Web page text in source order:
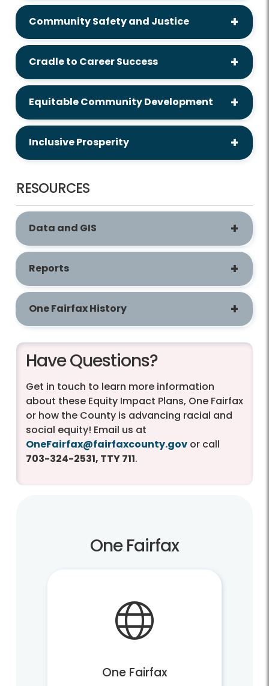
Community Safety and Justice
Cradle to Career Success
Equitable Community Development
Inclusive Prosperity
RESOURCES
Data and GIS
Reports
One Fairfax History
Have Questions?
Get in touch to learn more information
about these Equity Impact Plans, One Fairfax
or how the County is advancing racial and
social equity! Email us at
OneFairfax@fairfaxcounty.gov or call
703-324-2531, TTY 711.
One Fairfax
One Fairfax